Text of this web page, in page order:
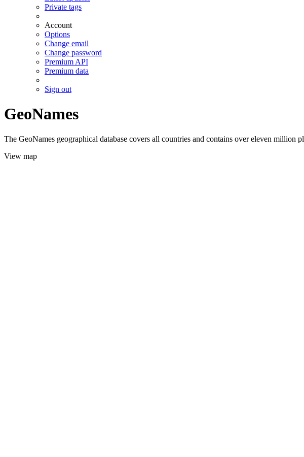
Private tags
Account
Options
Change email
Change password
Premium API
Premium data
Sign out
GeoNames
The GeoNames geographical database covers all countries and contains over eleven million
View map